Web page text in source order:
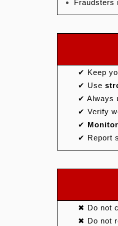
Fraudsters
✔ Keep
✔ Use
✔ Always
✔ Verify
✔
Monitor
✔ Report
✖ Do not
✖ Do not